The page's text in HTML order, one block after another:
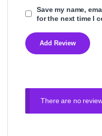
Save my name,
for the next time I
There are no